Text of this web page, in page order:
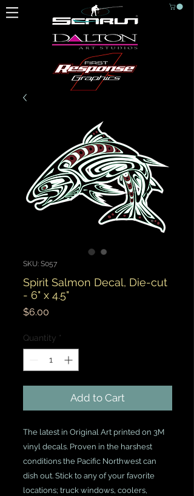
SKU: S057
Spirit Salmon Decal, Die-cut
- 6" x 4.5"
$6.00
Quantity *
Add to Cart
The latest in Original Art printed on 3M
vinyl decals. Proven in the harshest
conditions the Pacific Northwest can
dish out. Stick to any of your favorite
locations; truck windows, coolers,